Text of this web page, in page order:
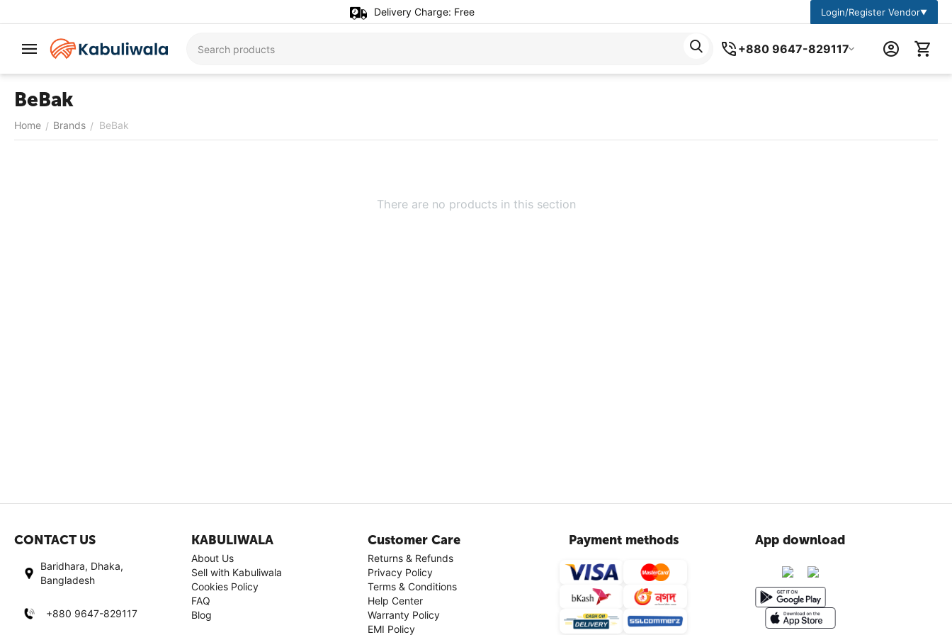
Delivery Charge: Free Login/Register Vendor▼
+880 9647-829117
BeBak
Home / Brands / BeBak
There are no products in this section
CONTACT US
Baridhara, Dhaka,
Bangladesh
+880 9647-829117
KABULIWALA
About Us
Sell with Kabuliwala
Cookies Policy
FAQ
Blog
Customer Care
Returns & Refunds
Privacy Policy
Terms & Conditions
Help Center
Warranty Policy
EMI Policy
Payment methods App download